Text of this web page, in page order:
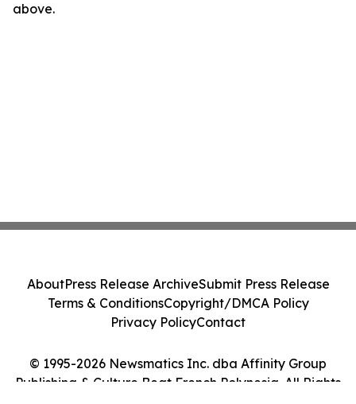
above.
© 1995-2026 Newsmatics Inc. dba Affinity Group
Publishing & Culture Beat French Polynesia. All Rights
AboutPress Release ArchiveSubmit Press Release
Terms & ConditionsCopyright/DMCA Policy
Privacy PolicyContact